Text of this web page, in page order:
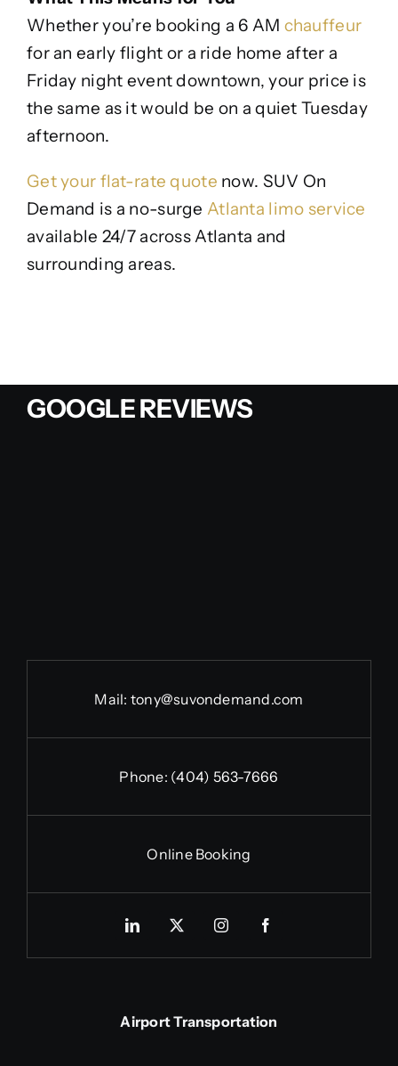
Whether you’re booking a 6 AM chauffeur
for an early flight or a ride home after a
Friday night event downtown, your price is
the same as it would be on a quiet Tuesday
afternoon.
Get your flat-rate quote now. SUV On
Demand is a no-surge Atlanta limo service
available 24/7 across Atlanta and
surrounding areas.
GOOGLE REVIEWS
Mail: tony@suvondemand.com
Phone: (404) 563-7666
Online Booking
Airport Transportation